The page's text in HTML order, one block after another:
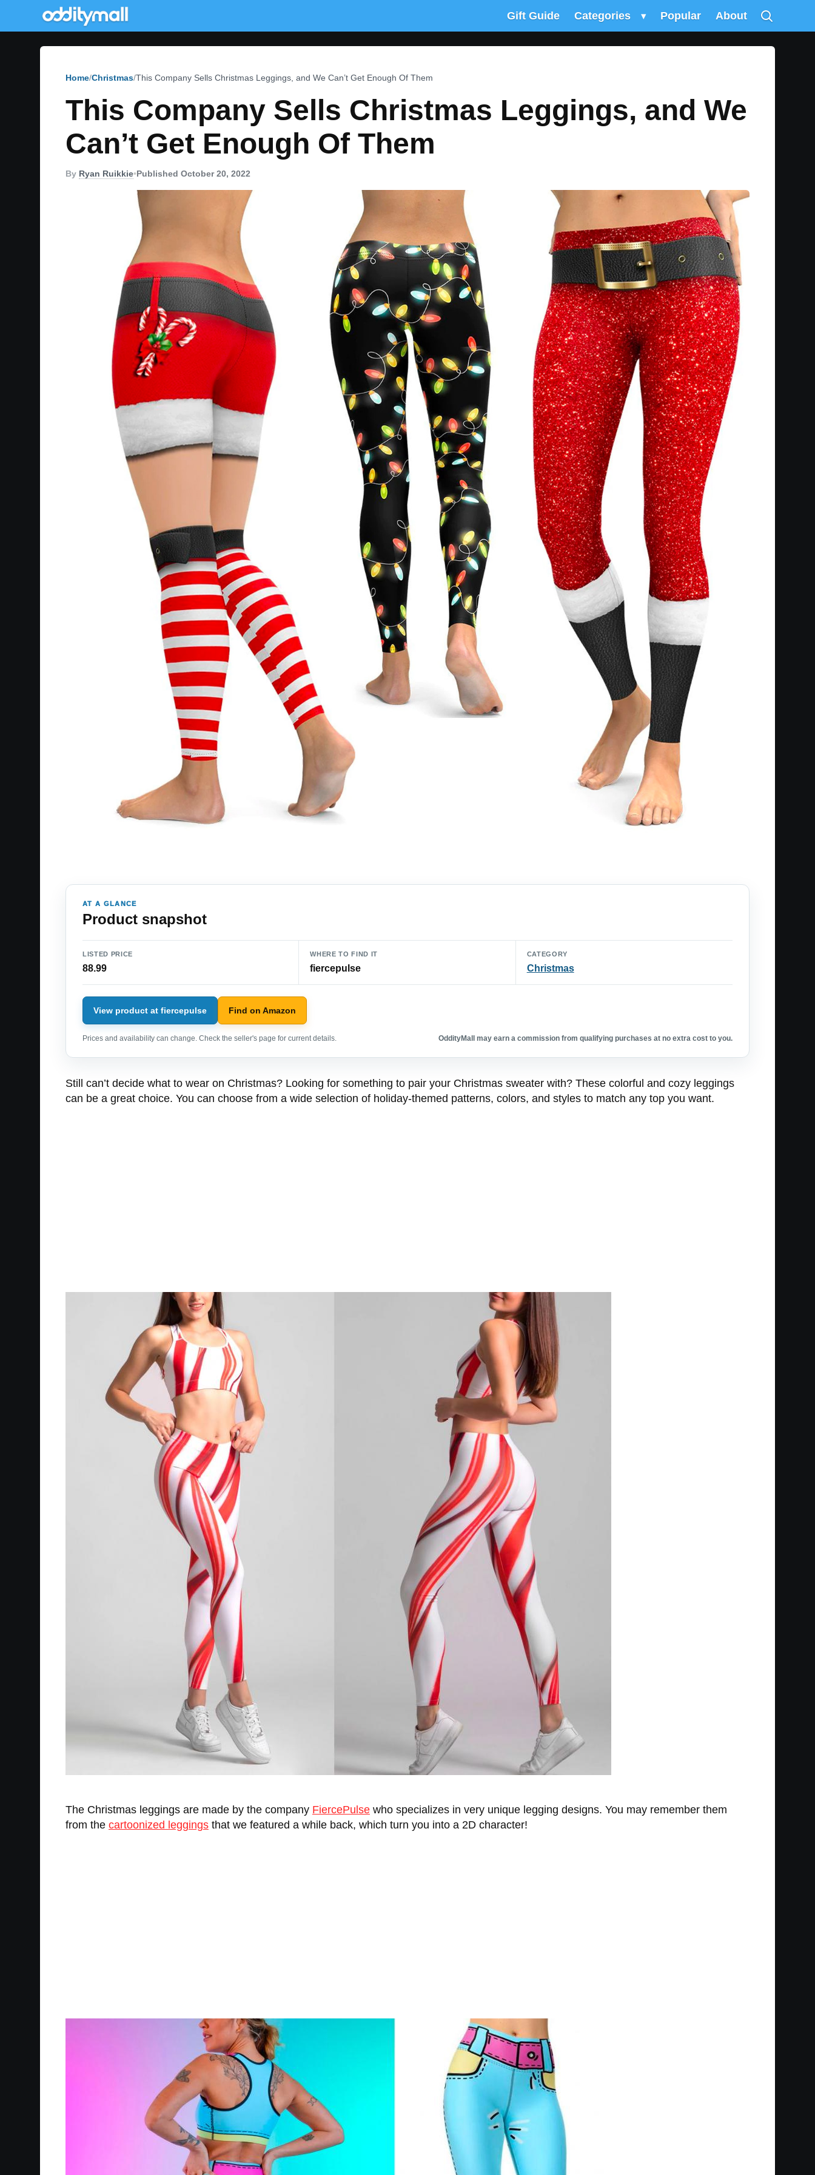
Gift Guide Categories ▾ Popular About
Home Christmas This Company Sells Christmas Leggings, and We Can’t Get Enough Of Them
This Company Sells Christmas Leggings, and We
Can’t Get Enough Of Them
By Ryan Ruikkie•Published October 20, 2022
AT A GLANCE
Product snapshot
LISTED PRICE
88.99
WHERE TO FIND IT
fiercepulse
CATEGORY
Christmas
View product at fiercepulse Find on Amazon
Prices and availability can change. Check the seller's page for current details. OddityMall may earn a commission from qualifying purchases at no extra cost to you.
Still can’t decide what to wear on Christmas? Looking for something to pair your Christmas sweater with? These colorful and cozy leggings
can be a great choice. You can choose from a wide selection of holiday-themed patterns, colors, and styles to match any top you want.
The Christmas leggings are made by the company FiercePulse who specializes in very unique legging designs. You may remember them
from the cartoonized leggings that we featured a while back, which turn you into a 2D character!